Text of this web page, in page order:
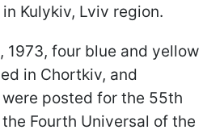
Kulykiv, Lviv region.
1973, four blue and yellow
in Chortkiv, and
posted for the 55th
Fourth Universal of the